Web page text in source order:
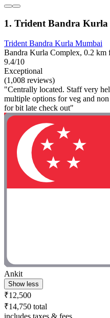
1. Trident Bandra
Trident Bandra Kurla Mumbai
Bandra Kurla Complex, 0.2 km
9.4/10
Exceptional
(1,008 reviews)
"Centrally located. Staff very
multiple options for veg and
for bit late check out"
Ankit
Show less
₹12,500
₹14,750 total